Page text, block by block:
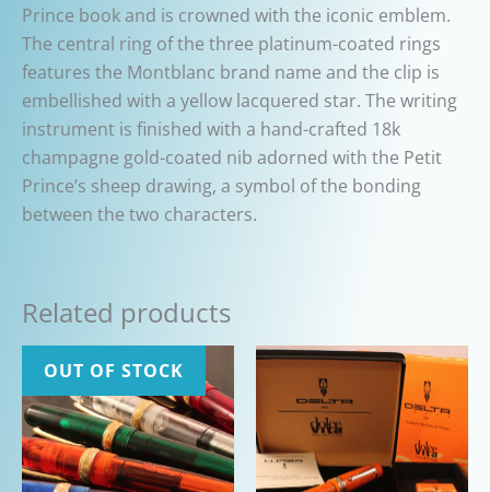
Prince book and is crowned with the iconic emblem.
The central ring of the three platinum-coated rings
features the Montblanc brand name and the clip is
embellished with a yellow lacquered star. The writing
instrument is finished with a hand-crafted 18k
champagne gold-coated nib adorned with the Petit
Prince’s sheep drawing, a symbol of the bonding
between the two characters.
Related products
OUT OF STOCK